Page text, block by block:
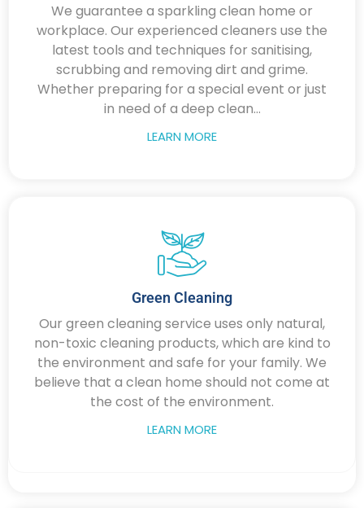
We guarantee a sparkling clean home or
workplace. Our experienced cleaners use the
latest tools and techniques for sanitising,
scrubbing and removing dirt and grime.
Whether preparing for a special event or just
in need of a deep clean...
LEARN MORE
Green Cleaning
Our green cleaning service uses only natural,
non-toxic cleaning products, which are kind to
the environment and safe for your family. We
believe that a clean home should not come at
the cost of the environment.
LEARN MORE